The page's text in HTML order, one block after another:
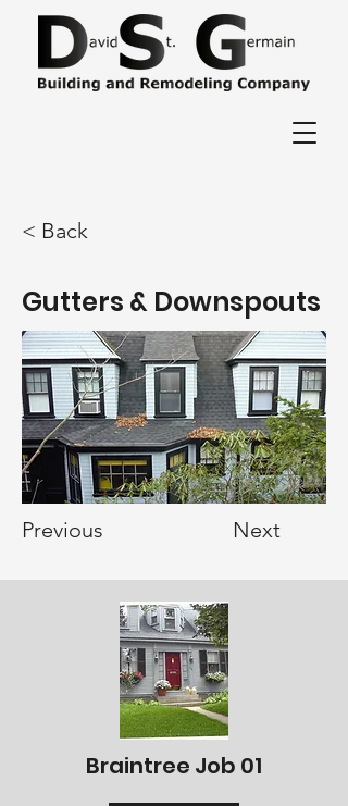
< Back
Gutters & Downspouts
Previous Next
Braintree Job 01